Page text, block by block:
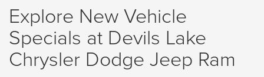
Explore New Vehicle
Specials at Devils Lake
Chrysler Dodge Jeep Ram